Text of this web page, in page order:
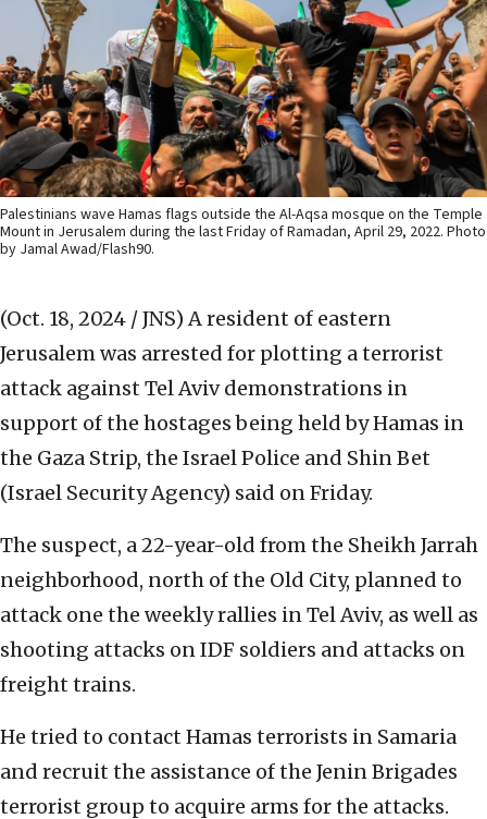
Palestinians wave Hamas flags outside the Al-Aqsa mosque on the Temple
Mount in Jerusalem during the last Friday of Ramadan, April 29, 2022. Photo
by Jamal Awad/Flash90.
(Oct. 18, 2024 / JNS) A resident of eastern
Jerusalem was arrested for plotting a terrorist
attack against Tel Aviv demonstrations in
support of the hostages being held by Hamas in
the Gaza Strip, the Israel Police and Shin Bet
(Israel Security Agency) said on Friday.
The suspect, a 22-year-old from the Sheikh Jarrah
neighborhood, north of the Old City, planned to
attack one the weekly rallies in Tel Aviv, as well as
shooting attacks on IDF soldiers and attacks on
freight trains.
He tried to contact Hamas terrorists in Samaria
and recruit the assistance of the Jenin Brigades
terrorist group to acquire arms for the attacks.